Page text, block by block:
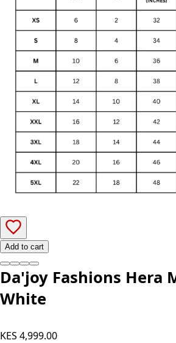
Add to cart
Da'joy Fashions Hera
White
KES 4,999.00